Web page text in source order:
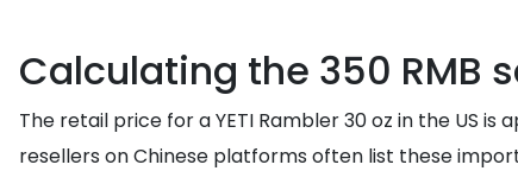
Calculating the 350 RMB
The retail price for a YETI Rambler 30 oz in the US
resellers on Chinese platforms often list these